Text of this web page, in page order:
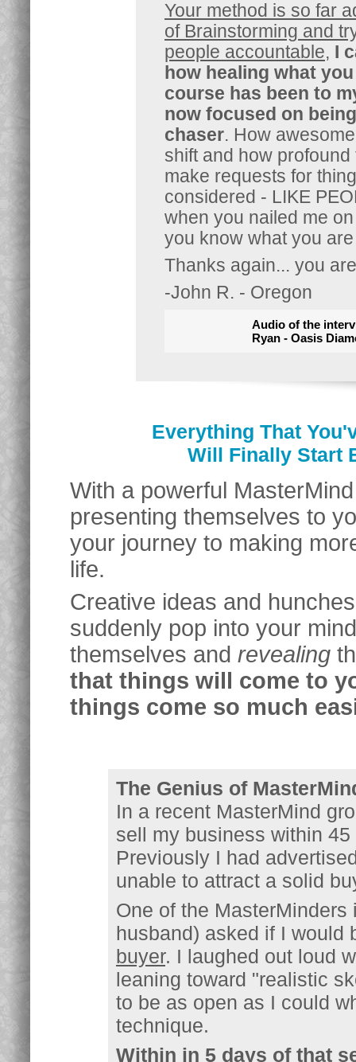
Your method is so far
of Brainstorming and
people accountable, I
how healing what
course has been to
now focused on
chaser. How
shift and how
make requests for
considered - LIKE
when you nailed me
you know what you
Thanks again... you
-John R. - Oregon
Audio of the
Ryan - Oasis
Everything That
Will Finally Start
With a powerful
presenting themselves to
your journey to making
life.
Creative ideas and
suddenly pop into your
themselves and revealing
that things will come to
things come so much
The Genius of
In a recent MasterMind
sell my business within
Previously I had
unable to attract a solid
One of the
husband) asked if I would
buyer. I laughed out loud
leaning toward "realistic
to be as open as I could
technique.
Within in 5 days of that